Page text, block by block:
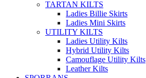
TARTAN KILTS
Ladies Billie Skirts
Ladies Mini Skirts
UTILITY KILTS
Ladies Utility Kilts
Hybrid Utility Kilts
Camouflage Utility Kilts
Leather Kilts